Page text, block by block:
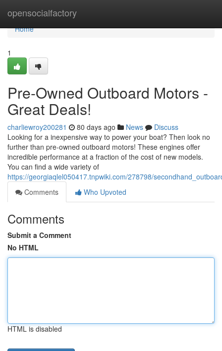
opensocialfactory
Home
Home
1
Pre-Owned Outboard Motors -
Great Deals!
charliewroy200281 80 days ago News
Discuss
Looking for a inexpensive way to power your boat? Then look no
further than pre-owned outboard motors! These engines offer
incredible performance at a fraction of the cost of new models.
You can find a wide variety of
https://georgiaqlel050417.tnpwiki.com/278798/
Comments
Who Upvoted
Comments
Submit a Comment
No HTML
HTML is disabled